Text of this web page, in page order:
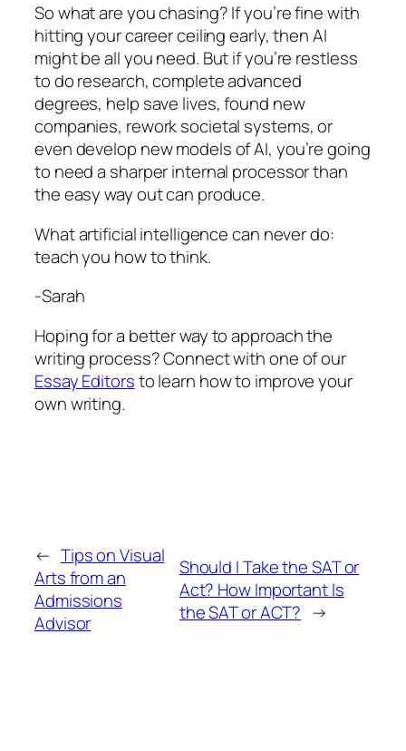
So what are you chasing? If you’re fine with
hitting your career ceiling early, then AI
might be all you need. But if you’re restless
to do research, complete advanced
degrees, help save lives, found new
companies, rework societal systems, or
even develop new models of AI, you’re going
to need a sharper internal processor than
the easy way out can produce.
What artificial intelligence can never do:
teach you how to think.
-Sarah
Hoping for a better way to approach the
writing process? Connect with one of our
Essay Editorsto learn how to improve your
own writing.
← Tips on Visual
Arts from an
Admissions
Advisor
Should I Take the SAT or
Act? How Important Is
the SAT or ACT? →